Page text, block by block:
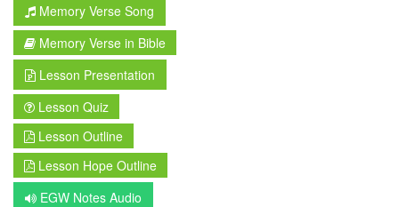
Memory Verse Song
Memory Verse in Bible
Lesson Presentation
Lesson Quiz
Lesson Outline
Lesson Hope Outline
EGW Notes Audio